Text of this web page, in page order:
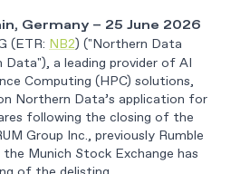
Germany – 25 June 2026
(ETR: NB2) ("Northern Data
Data"), a leading provider of AI
Computing (HPC) solutions,
Northern Data’s application for
following the closing of the
Group Inc., previously Rumble
the Munich Stock Exchange has